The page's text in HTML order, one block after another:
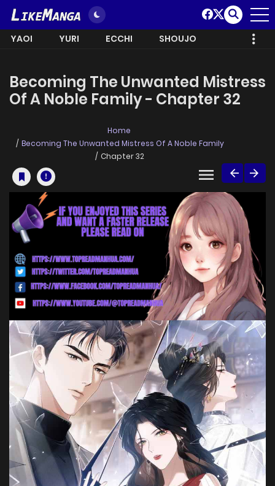
YAOI YURI ECCHI SHOUJO
Becoming The Unwanted Mistress
Of A Noble Family - Chapter 32
Home
Becoming The Unwanted Mistress Of A Noble Family
Chapter 32